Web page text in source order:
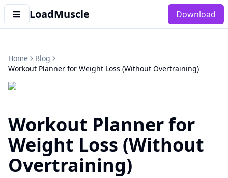
LoadMuscle Download
Home
Blog
Workout Planner for Weight Loss (Without Overtraining)
Workout Planner for
Weight Loss (Without
Overtraining)